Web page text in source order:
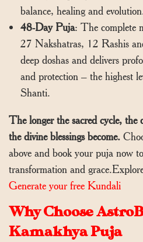
balance, healing and
48-Day Puja: The complete
27 Nakshatras, 12 Rashis
deep doshas and delivers
and protection – the highest
Shanti.
The longer the sacred cycle, the
the divine blessings become.
above and book your puja now
transformation and
Generate your free Kundali
Why Choose
Kamakhya Puja